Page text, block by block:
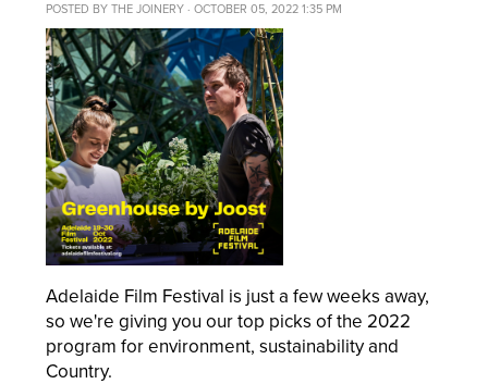
POSTED BYTHE JOINERY · OCTOBER 05, 2022 1:35 PM
Adelaide Film Festival is just a few weeks away,
so we're giving you our top picks of the 2022
program for environment, sustainability and
Country.